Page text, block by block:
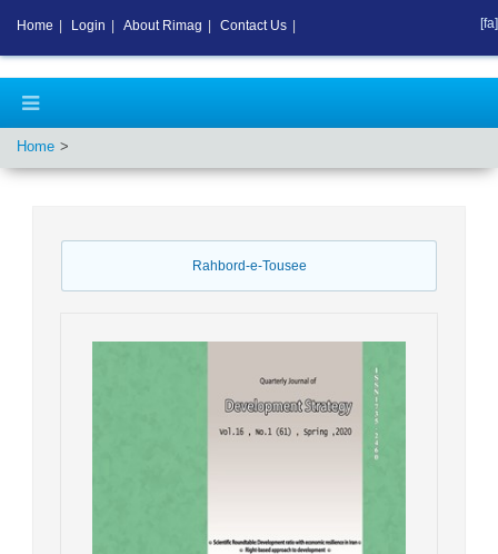
Home
Rahbord-e-Tousee
Home Login About Rimag Contact Us [fa]